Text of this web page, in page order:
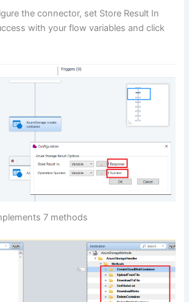
the connector, set Store Result In
with your flow variables and click
7 methods